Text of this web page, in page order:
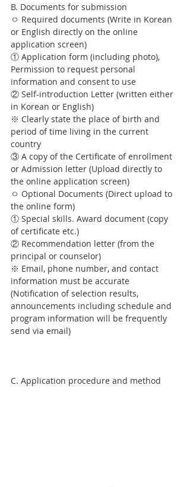
B. Documents for submission
ㅇ Required documents (Write in Korean
or English directly on the online
application screen)
① Application form (including photo),
Permission to request personal
information and consent to use
② Self-introduction Letter (written either
in Korean or English)
※ Clearly state the place of birth and
period of time living in the current
country
③ A copy of the Certificate of enrollment
or Admission letter (Upload directly to
the online application screen)
ㅇ Optional Documents (Direct upload to
the online form)
① Special skills. Award document (copy
of certificate etc.)
② Recommendation letter (from the
principal or counselor)
※ Email, phone number, and contact
information must be accurate
(Notification of selection results,
announcements including schedule and
program information will be frequently
send via email)
C. Application procedure and method